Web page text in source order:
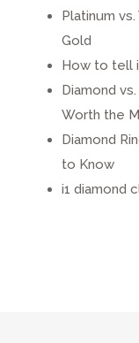
Platinum
Gold
How to tell
Diamond
Worth the
Diamond
to Know
i1 diamond